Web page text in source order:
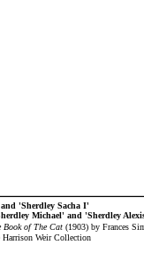
'Sherdley Sacha I'
Michael' and 'Sherdley
Book of The Cat (1903) by Frances
Harrison Weir Collection